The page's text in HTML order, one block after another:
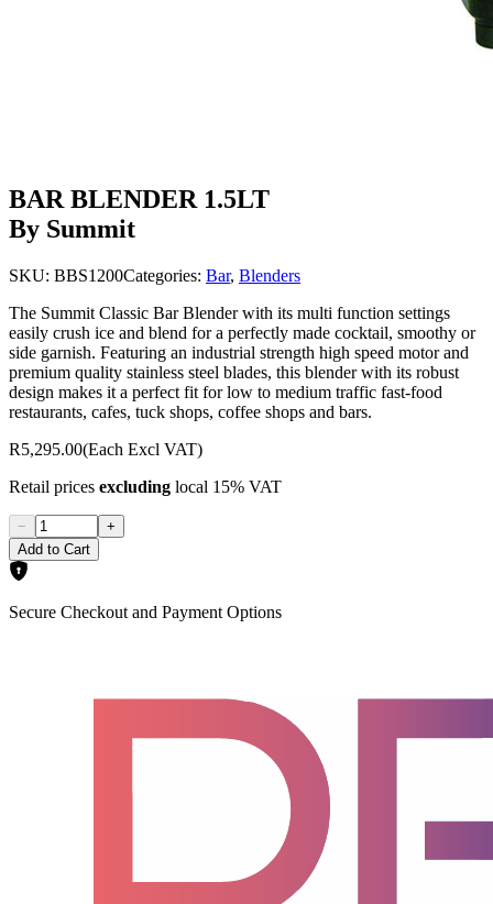
BAR BLENDER 1.5LT
By Summit
SKU: BBS1200Categories: Bar, Blenders
The Summit Classic Bar Blender with its multi function settings
easily crush ice and blend for a perfectly made cocktail, smoothy or
side garnish. Featuring an industrial strength high speed motor and
premium quality stainless steel blades, this blender with its robust
design makes it a perfect fit for low to medium traffic fast-food
restaurants, cafes, tuck shops, coffee shops and bars.
R5,295.00(Each Excl VAT)
Retail prices excluding local 15% VAT
−
+
Add to Cart
Secure Checkout and Payment Options